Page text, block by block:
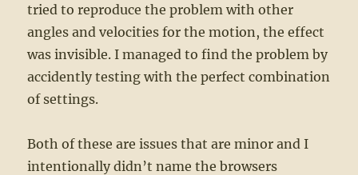
tried to reproduce the problem with other
angles and velocities for the motion, the effect
was invisible. I managed to find the problem by
accidently testing with the perfect combination
of settings.
Both of these are issues that are minor and I
intentionally didn’t name the browsers